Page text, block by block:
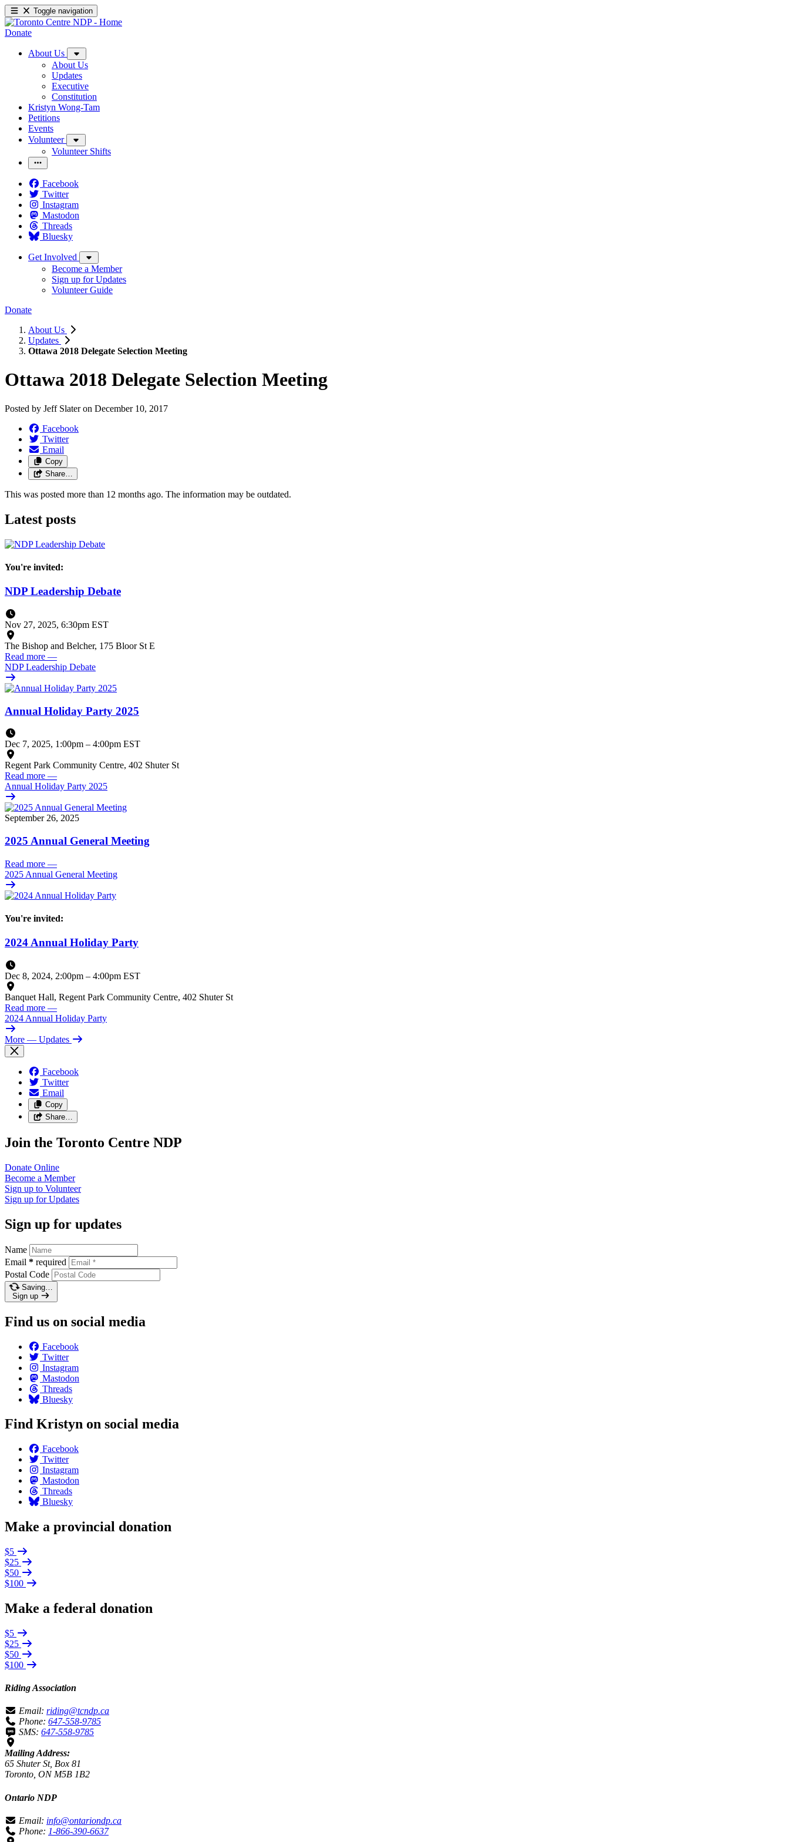
Toggle navigation
Donate
About Us
About Us
Updates
Executive
Constitution
Kristyn Wong-Tam
Petitions
Events
Volunteer
Volunteer Shifts
Facebook
Twitter
Instagram
Mastodon
Threads
Bluesky
Get Involved
Become a Member
Sign up for Updates
Volunteer Guide
Donate
About Us
Updates
Ottawa 2018 Delegate Selection Meeting
Ottawa 2018 Delegate Selection Meeting
Posted by Jeff Slateron December 10, 2017
Facebook
Twitter
Email
Copy
Share…
This was posted more than 12 months ago. The information may be outdated.
Latest posts
You're invited:
NDP Leadership Debate
Nov 27, 2025, 6:30pm EST
The Bishop and Belcher, 175 Bloor St E
Read more —
NDP Leadership Debate
Annual Holiday Party 2025
Dec 7, 2025, 1:00pm – 4:00pm EST
Regent Park Community Centre, 402 Shuter St
Read more —
Annual Holiday Party 2025
September 26, 2025
2025 Annual General Meeting
Read more —
2025 Annual General Meeting
You're invited:
2024 Annual Holiday Party
Dec 8, 2024, 2:00pm – 4:00pm EST
Banquet Hall, Regent Park Community Centre, 402 Shuter St
Read more —
2024 Annual Holiday Party
More — Updates
Facebook
Twitter
Email
Copy
Share…
Join the Toronto Centre NDP
Donate Online
Become a Member
Sign up to Volunteer
Sign up forUpdates
Sign up for updates
Name
Email * required
Postal Code
Saving…
Sign up
Find us on social media
Facebook
Twitter
Instagram
Mastodon
Threads
Bluesky
Find Kristyn on social media
Facebook
Twitter
Instagram
Mastodon
Threads
Bluesky
Make a provincial donation
$5
$25
$50
$100
Make a federal donation
$5
$25
$50
$100
Riding Association
Email: riding@tcndp.ca
Phone: 647-558-9785
SMS: 647-558-9785
Mailing Address:
65 Shuter St, Box 81
Toronto, ON M5B 1B2
Ontario NDP
Email: info@ontariondp.ca
Phone: 1-866-390-6637